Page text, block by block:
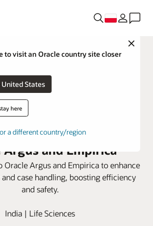
Close
to visit an Oracle country site closer
Visit Oracle United States
here
a different country/region
elevates safety with
Argus and Empirica
Oracle Argus and Empirica to enhance
case handling, boosting efficiency
and safety.
India | Life Sciences